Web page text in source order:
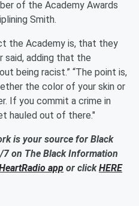
of the Academy Awards
Smith.
the Academy is, that they
said, adding that the
being racist.” “The point is,
the color of your skin or
If you commit a crime in
hauled out of there."
is your source for Black
7 on The Black Information
app or clickHERE